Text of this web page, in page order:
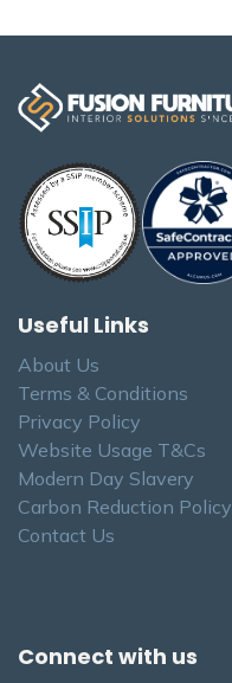
Useful Links
About Us
Terms & Conditions
Privacy Policy
Website Usage T&Cs
Modern Day Slavery
Carbon Reduction Policy
Contact Us
Connect with us